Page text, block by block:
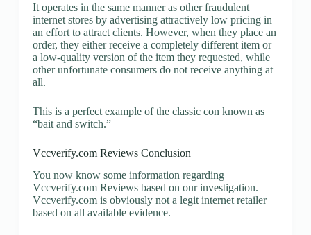
It operates in the same manner as other fraudulent
internet stores by advertising attractively low pricing in
an effort to attract clients. However, when they place an
order, they either receive a completely different item or
a low-quality version of the item they requested, while
other unfortunate consumers do not receive anything at
all.
This is a perfect example of the classic con known as
“bait and switch.”
Vccverify.com Reviews Conclusion
You now know some information regarding
Vccverify.com Reviews based on our investigation.
Vccverify.com is obviously not a legit internet retailer
based on all available evidence.